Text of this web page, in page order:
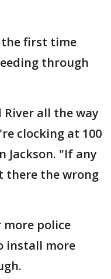
first time
through
River all the way
clocking at 100
Jackson. "If any
there the wrong
police
install more